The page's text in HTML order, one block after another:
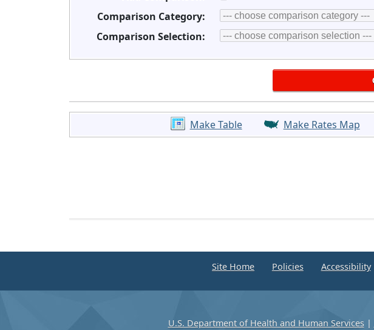
Comparison Category:
Comparison Selection:
Make Table Make Rates Map
Site Home Policies Accessibility
U.S. Department of Health and Human Services|